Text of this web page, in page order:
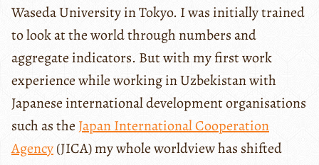
Waseda University in Tokyo. I was initially trained
to look at the world through numbers and
aggregate indicators. But with my first work
experience while working in Uzbekistan with
Japanese international development organisations
such as the Japan International Cooperation
Agency(JICA) my whole worldview has shifted